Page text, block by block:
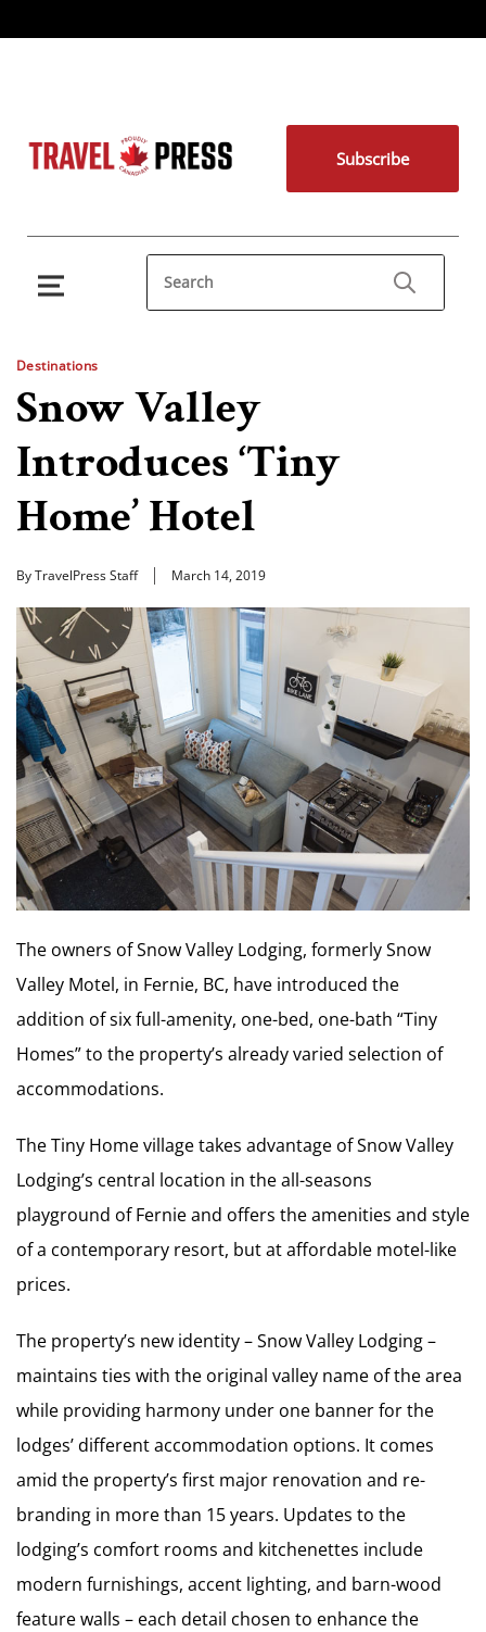
Subscribe
Destinations
Snow Valley
Introduces ‘Tiny
Home’ Hotel
By TravelPress Staff March 14, 2019
The owners of Snow Valley Lodging, formerly Snow
Valley Motel, in Fernie, BC, have introduced the
addition of six full-amenity, one-bed, one-bath “Tiny
Homes” to the property’s already varied selection of
accommodations.
The Tiny Home village takes advantage of Snow Valley
Lodging’s central location in the all-seasons
playground of Fernie and offers the amenities and style
of a contemporary resort, but at affordable motel-like
prices.
The property’s new identity – Snow Valley Lodging –
maintains ties with the original valley name of the area
while providing harmony under one banner for the
lodges’ different accommodation options. It comes
amid the property’s first major renovation and re-
branding in more than 15 years. Updates to the
lodging’s comfort rooms and kitchenettes include
modern furnishings, accent lighting, and barn-wood
feature walls – each detail chosen to enhance the